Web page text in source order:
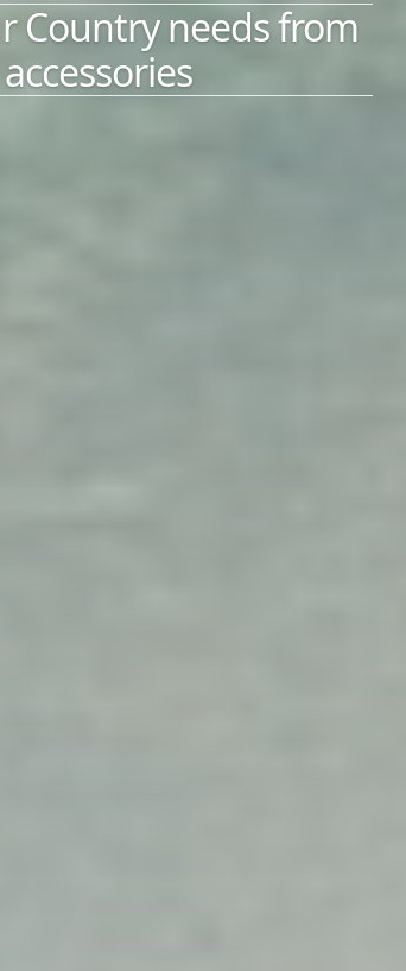
Country needs from